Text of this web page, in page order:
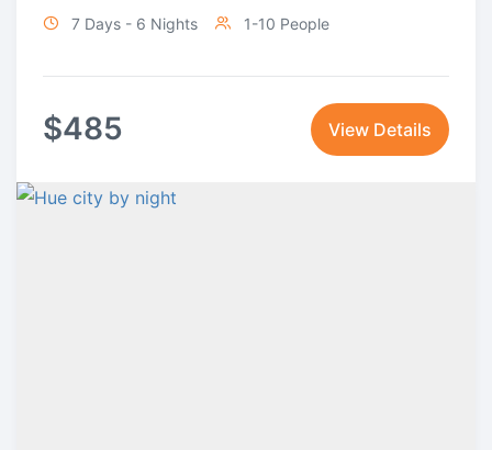
7 Days - 6 Nights
1-10 People
$485 View Details